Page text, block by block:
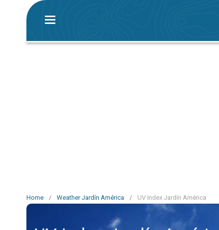
Home / Weather Jardín América / UV Index Jardín América